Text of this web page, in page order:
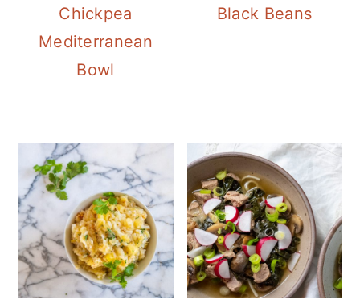
Chickpea
Mediterranean
Bowl
Black Beans